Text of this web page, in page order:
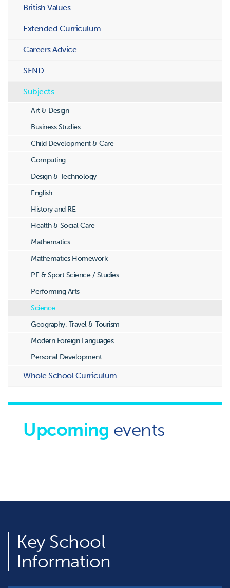
British Values
Extended Curriculum
Careers Advice
SEND
Subjects
Art & Design
Business Studies
Child Development & Care
Computing
Design & Technology
English
History and RE
Health & Social Care
Mathematics
Mathematics Homework
PE & Sport Science / Studies
Performing Arts
Science
Geography, Travel & Tourism
Modern Foreign Languages
Personal Development
Whole School Curriculum
Upcoming events
Key School
Information